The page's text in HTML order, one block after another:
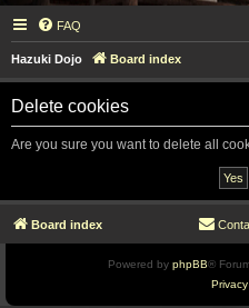
FAQ
Hazuki Dojo Board index
Delete cookies
Are you sure you want to delete all
Board index
Powered by phpBB®
Privacy